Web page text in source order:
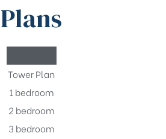
Plans
Tower Plan
1 bedroom
2 bedroom
3 bedroom